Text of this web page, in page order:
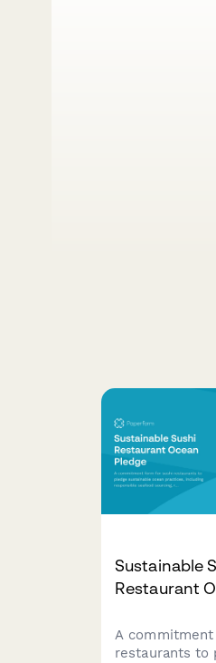
Sustainable
Restaurant
A
restaurants to